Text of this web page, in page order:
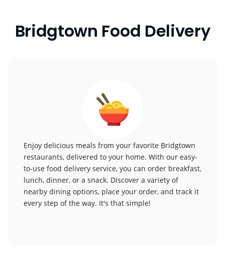
Bridgtown Food Delivery
Enjoy delicious meals from your favorite Bridgtown
restaurants, delivered to your home. With our easy-
to-use food delivery service, you can order breakfast,
lunch, dinner, or a snack. Discover a variety of
nearby dining options, place your order, and track it
every step of the way. It's that simple!